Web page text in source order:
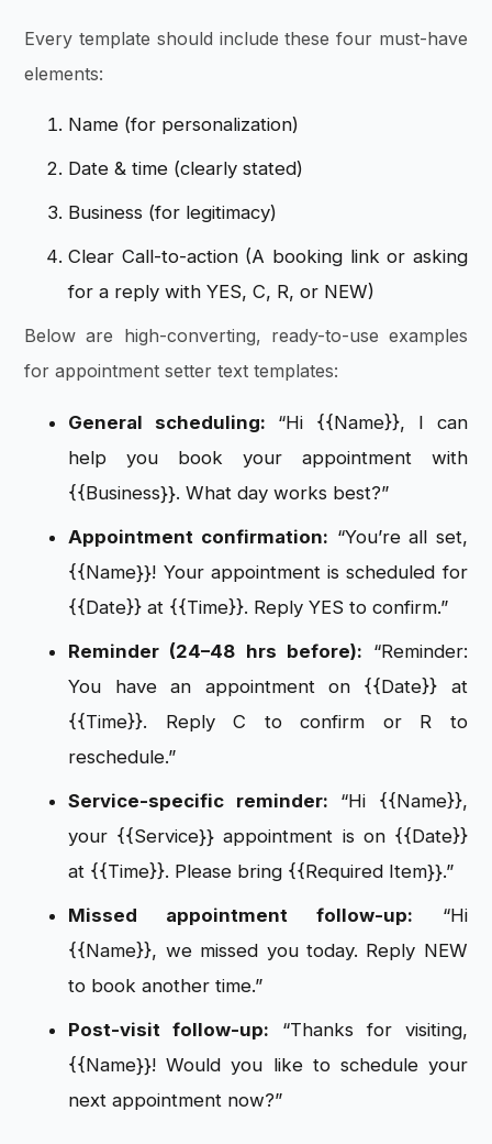
Every template should include these four must-have
elements:
Name (for personalization)
Date & time (clearly stated)
Business (for legitimacy)
Clear Call-to-action (A booking link or asking
for a reply with YES, C, R, or NEW)
Below are high-converting, ready-to-use examples
for appointment setter text templates:
General scheduling: “Hi {{Name}}, I can
help you book your appointment with
{{Business}}. What day works best?”
Appointment confirmation: “You’re all set,
{{Name}}! Your appointment is scheduled for
{{Date}} at {{Time}}. Reply YES to confirm.”
Reminder (24–48 hrs before): “Reminder:
You have an appointment on {{Date}} at
{{Time}}. Reply C to confirm or R to
reschedule.”
Service-specific reminder: “Hi {{Name}},
your {{Service}} appointment is on {{Date}}
at {{Time}}. Please bring {{Required Item}}.”
Missed appointment follow-up: “Hi
{{Name}}, we missed you today. Reply NEW
to book another time.”
Post-visit follow-up: “Thanks for visiting,
{{Name}}! Would you like to schedule your
next appointment now?”